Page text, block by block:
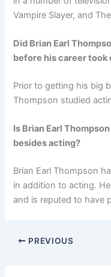
Vampire Slayer, and
Did Brian Earl
before his career took
Prior to getting his big
Thompson studied
Is Brian Earl
besides acting?
Brian Earl Thompson
in addition to acting.
and is reputed to have
PREVIOUS